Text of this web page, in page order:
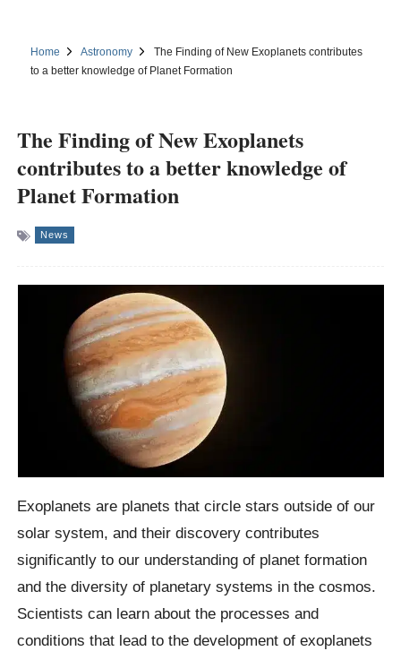
Home Astronomy
The Finding of New Exoplanets contributes
to a better knowledge of Planet Formation
The Finding of New Exoplanets
contributes to a better knowledge of
Planet Formation
News
Exoplanets are planets that circle stars outside of our
solar system, and their discovery contributes
significantly to our understanding of planet formation
and the diversity of planetary systems in the cosmos.
Scientists can learn about the processes and
conditions that lead to the development of exoplanets